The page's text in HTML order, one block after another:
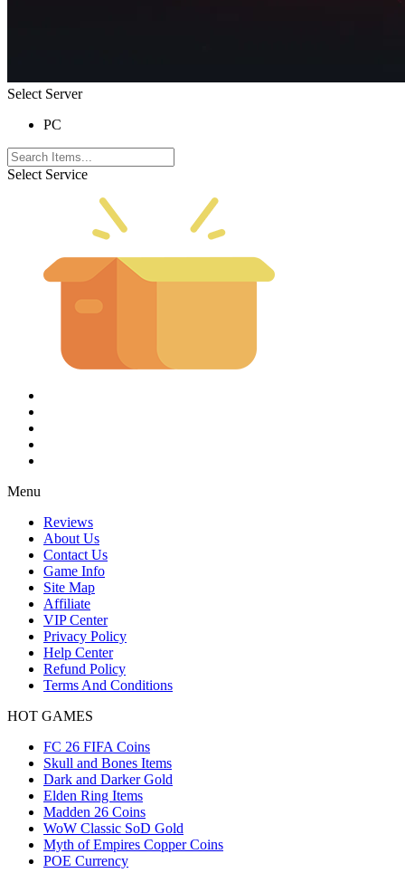
Select Server
PC
Select Service
Menu
Reviews
About Us
Contact Us
Game Info
Site Map
Affiliate
VIP Center
Privacy Policy
Help Center
Refund Policy
Terms And Conditions
HOT GAMES
FC 26 FIFA Coins
Skull and Bones Items
Dark and Darker Gold
Elden Ring Items
Madden 26 Coins
WoW Classic SoD Gold
Myth of Empires Copper Coins
POE Currency